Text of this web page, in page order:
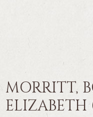
MORRITT,